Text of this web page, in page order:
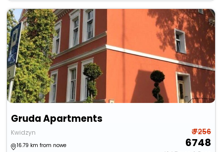
Gruda Apartments
Kwidzyn
16.79 km from nowe
₹ 7256
6748